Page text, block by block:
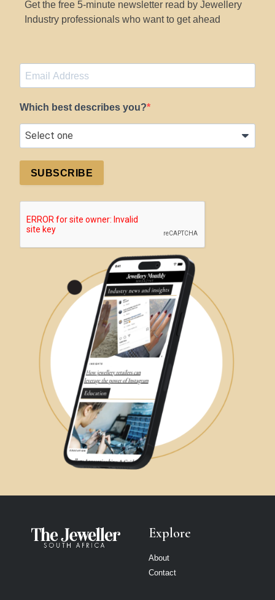
Get the free 5-minute newsletter read by Jewellery
Industry professionals who want to get ahead
Which best describes you?
SUBSCRIBE
Explore
About
Contact